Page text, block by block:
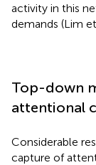
activity in this
demands (Lim et
Top-down
attentional
Considerable
capture of